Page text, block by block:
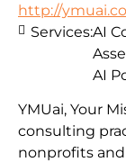
http://
YMUai, Your
consulting
nonprofits
Services:AI
AI